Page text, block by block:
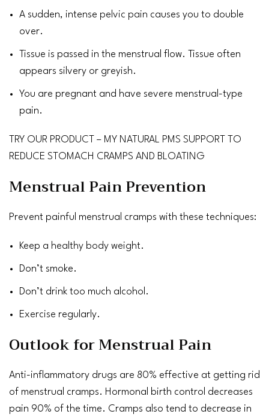
A sudden, intense pelvic pain causes you to double
over.
Tissue is passed in the menstrual flow. Tissue often
appears silvery or greyish.
You are pregnant and have severe menstrual-type
pain.
TRY OUR PRODUCT – MY NATURAL PMS SUPPORT TO
REDUCE STOMACH CRAMPS AND BLOATING
Menstrual Pain Prevention
Prevent painful menstrual cramps with these techniques:
Keep a healthy body weight.
Don’t smoke.
Don’t drink too much alcohol.
Exercise regularly.
Outlook for Menstrual Pain
Anti-inflammatory drugs are 80% effective at getting rid
of menstrual cramps. Hormonal birth control decreases
pain 90% of the time. Cramps also tend to decrease in